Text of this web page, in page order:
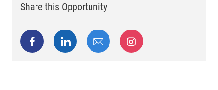
Share this Opportunity
Share via Facebook
Share via LinkedIn
Share via emailShare via Instagram